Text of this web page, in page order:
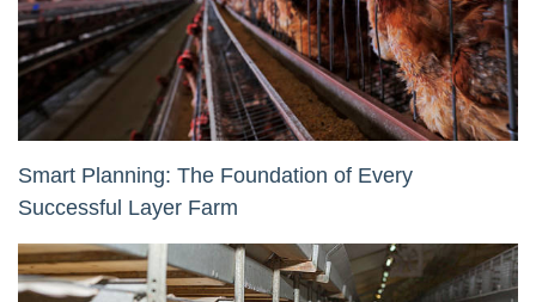
Smart Planning: The Foundation of Every
Successful Layer Farm